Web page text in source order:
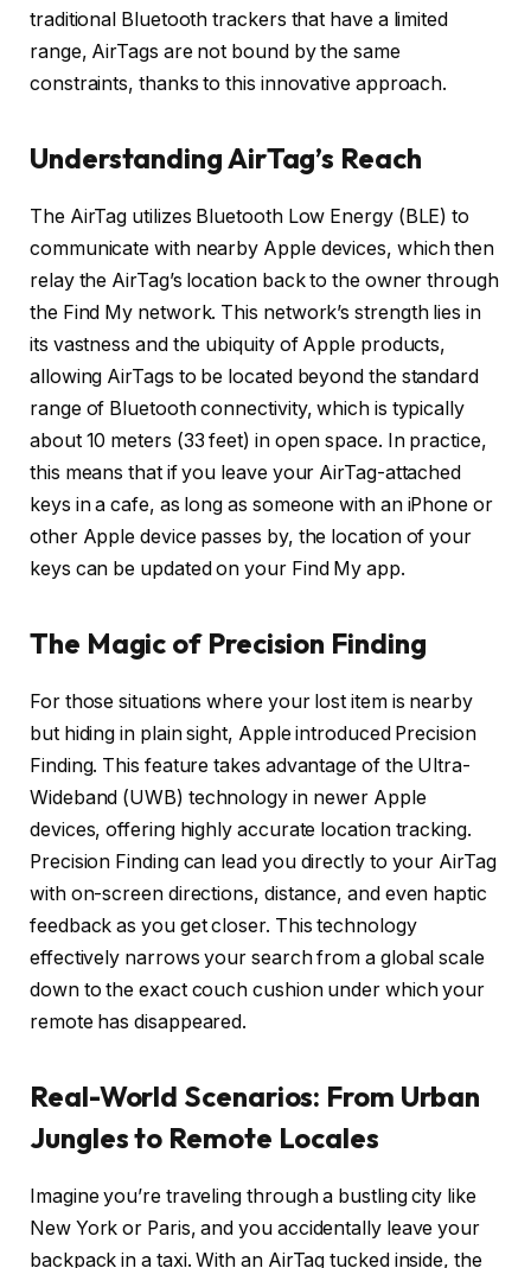
traditional Bluetooth trackers that have a limited
range, AirTags are not bound by the same
constraints, thanks to this innovative approach.
Understanding AirTag’s Reach
The AirTag utilizes Bluetooth Low Energy (BLE) to
communicate with nearby Apple devices, which then
relay the AirTag’s location back to the owner through
the Find My network. This network’s strength lies in
its vastness and the ubiquity of Apple products,
allowing AirTags to be located beyond the standard
range of Bluetooth connectivity, which is typically
about 10 meters (33 feet) in open space. In practice,
this means that if you leave your AirTag-attached
keys in a cafe, as long as someone with an iPhone or
other Apple device passes by, the location of your
keys can be updated on your Find My app.
The Magic of Precision Finding
For those situations where your lost item is nearby
but hiding in plain sight, Apple introduced Precision
Finding. This feature takes advantage of the Ultra-
Wideband (UWB) technology in newer Apple
devices, offering highly accurate location tracking.
Precision Finding can lead you directly to your AirTag
with on-screen directions, distance, and even haptic
feedback as you get closer. This technology
effectively narrows your search from a global scale
down to the exact couch cushion under which your
remote has disappeared.
Real-World Scenarios: From Urban
Jungles to Remote Locales
Imagine you’re traveling through a bustling city like
New York or Paris, and you accidentally leave your
backpack in a taxi. With an AirTag tucked inside, the